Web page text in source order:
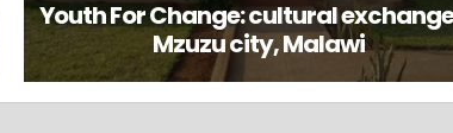
Youth For Change: cultural
Mzuzu city, Malawi